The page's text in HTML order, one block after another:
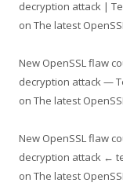
decryption attack |
on The latest
New OpenSSL flaw
decryption attack —
on The latest
New OpenSSL flaw
decryption attack ←
on The latest